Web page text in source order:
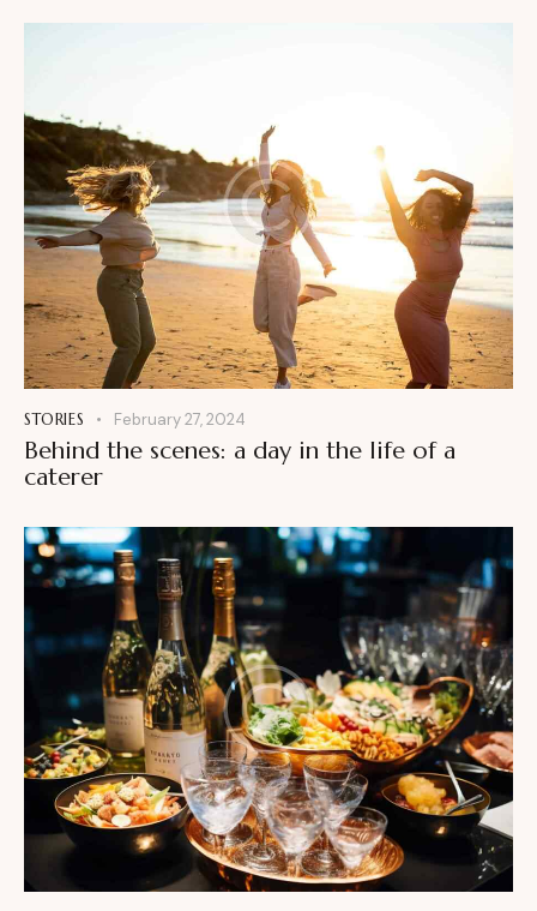
STORIES February 27, 2024
Behind the scenes: a day in the life of a
caterer